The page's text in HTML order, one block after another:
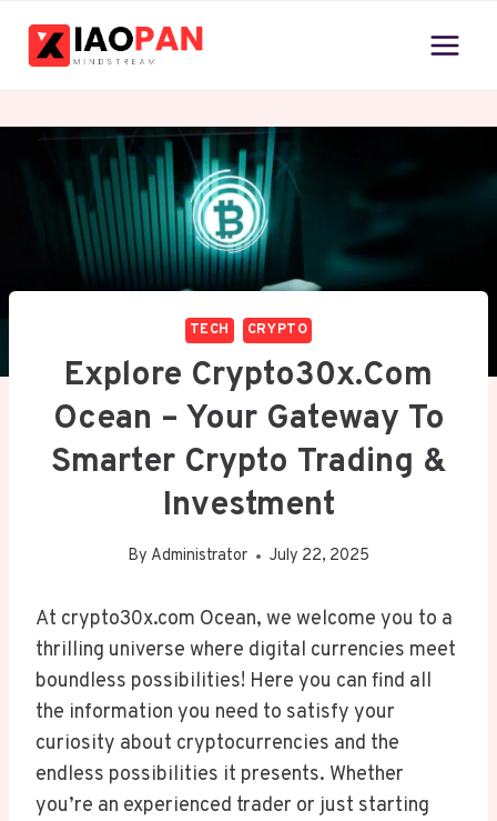
TECH CRYPTO
Explore Crypto30x.com
Ocean – Your Gateway To
Smarter Crypto Trading &
Investment
By Administrator July 22, 2025
At crypto30x.com Ocean, we welcome you to a
thrilling universe where digital currencies meet
boundless possibilities! Here you can find all
the information you need to satisfy your
curiosity about cryptocurrencies and the
endless possibilities it presents. Whether
you’re an experienced trader or just starting